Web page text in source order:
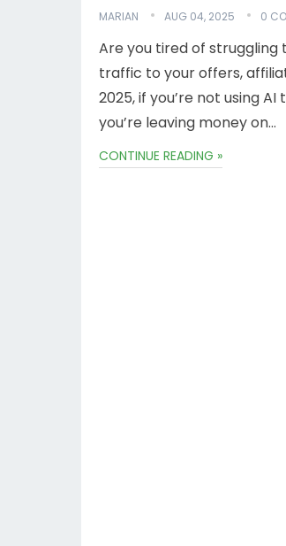
MARIAN AUG 04, 2025 0
Are you tired of struggling
traffic to your offers,
2025, if you’re not using
you’re leaving money on…
CONTINUE READING »